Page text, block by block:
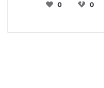
0 0